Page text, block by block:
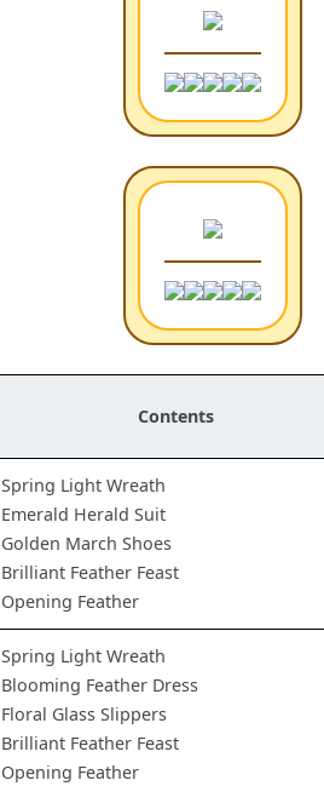
Contents
Spring Light Wreath
Emerald Herald Suit
Golden March Shoes
Brilliant Feather Feast
Opening Feather
Spring Light Wreath
Blooming Feather Dress
Floral Glass Slippers
Brilliant Feather Feast
Opening Feather